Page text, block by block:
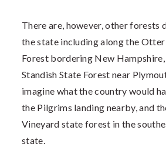
There are, however, other forests
the state including along the
Forest bordering New
Standish State Forest near
imagine what the country would
the Pilgrims landing nearby, and
Vineyard state forest in the
state.